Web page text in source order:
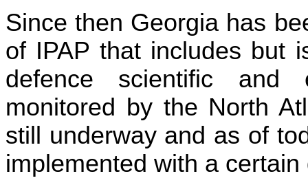
Since then Georgia has
of IPAP that includes but
defence scientific and
monitored by the North
still underway and as of
implemented with a